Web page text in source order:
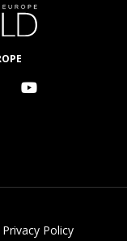
Privacy Policy